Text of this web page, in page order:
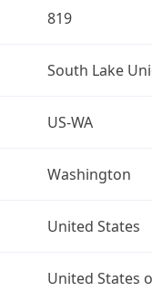
819
South Lake
US-WA
Washington
United States
United States